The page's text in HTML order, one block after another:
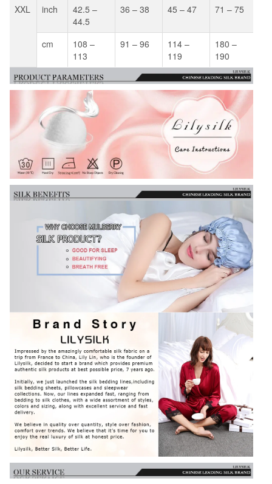
XXL inch
42.5 –
44.5
36 – 38 45 – 47 71 – 75
cm
108 –
113
91 – 96
114 –
119
180 –
190